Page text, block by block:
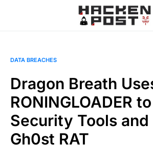
DATA BREACHES
Dragon Breath
RONINGLOADER
Security Tools and
Gh0st RAT